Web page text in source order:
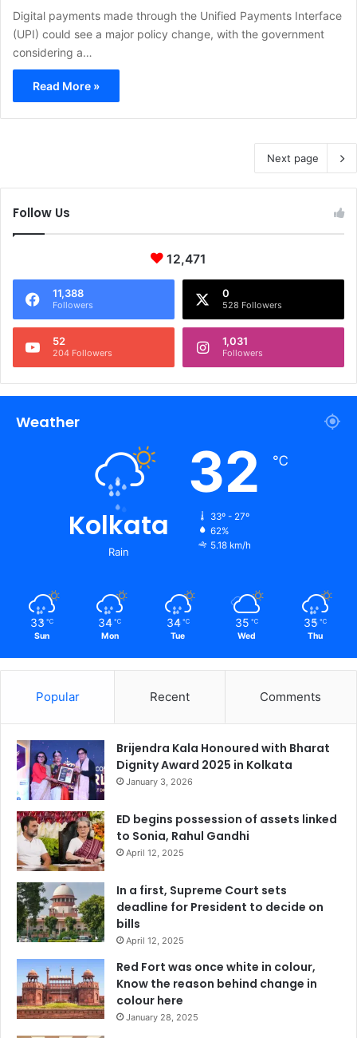
Digital payments made through the Unified Payments Interface
(UPI) could see a major policy change, with the government
considering a…
Read More »
Next page
Follow Us
12,471
11,388
Followers
0
528 Followers
52
204 Followers
1,031
Followers
Weather
Kolkata
Rain
32 ℃
33º - 27º
62%
5.18 km/h
33 ℃
Sun
34 ℃
Mon
34 ℃
Tue
35 ℃
Wed
35 ℃
Thu
Popular Recent Comments
Brijendra Kala Honoured with Bharat
Dignity Award 2025 in Kolkata
January 3, 2026
ED begins possession of assets linked
to Sonia, Rahul Gandhi
April 12, 2025
In a first, Supreme Court sets
deadline for President to decide on
bills
April 12, 2025
Red Fort was once white in colour,
Know the reason behind change in
colour here
January 28, 2025